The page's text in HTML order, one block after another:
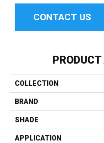
CONTACT US
COLLECTION
BRAND
SHADE
APPLICATION